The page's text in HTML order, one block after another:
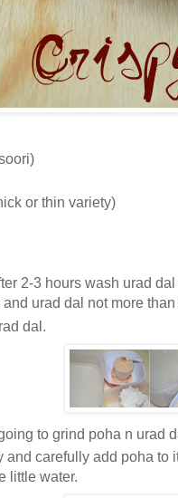
or thin variety)
2-3 hours wash urad
urad dal not more
dal.
to grind poha n urad
and carefully add poha
little water.